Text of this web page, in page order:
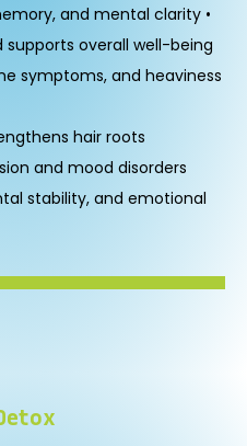
and mental clarity •
overall well-being
symptoms, and heaviness
hair roots
and mood disorders
stability, and emotional